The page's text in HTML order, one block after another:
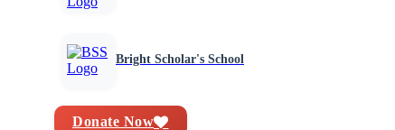
Bright Scholar's School
Donate Now